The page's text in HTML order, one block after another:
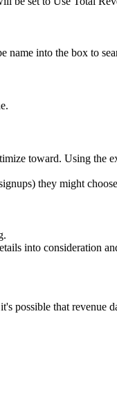
into the box to
toward. Using the
they might
into consideration
possible that revenue